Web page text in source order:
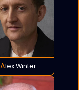
Alex Winter